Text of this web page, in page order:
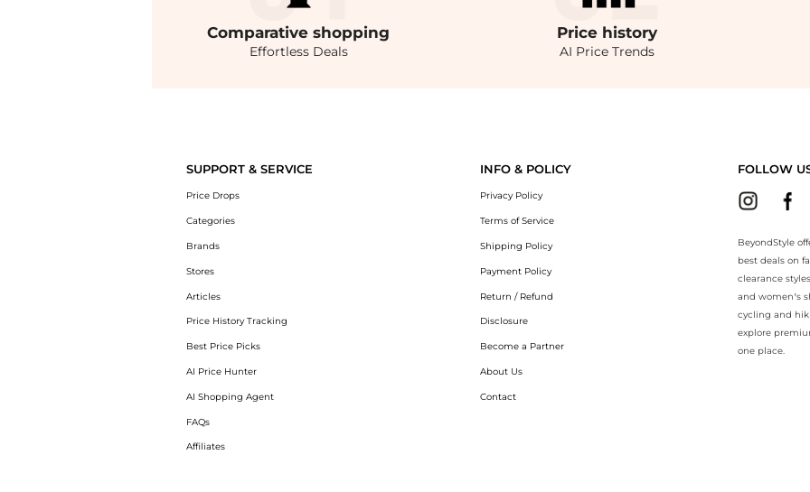
Comparativeshopping
Effortless Deals
Price history
AI Price Trends
SUPPORT & SERVICE
Price Drops
Categories
Brands
Stores
Articles
Price History Tracking
Best Price Picks
AI Price Hunter
AI Shopping Agent
FAQs
Affiliates
INFO & POLICY
Privacy Policy
Terms of Service
Shipping Policy
Payment Policy
Return / Refund
Disclosure
Become a Partner
About Us
Contact
FOLLOW
BeyondStyle
best deals on
clearance
and women’s
cycling and
explore
one place.